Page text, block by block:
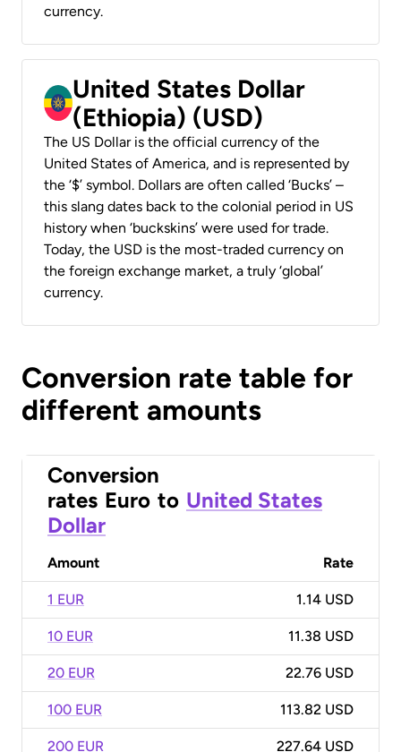
currency.
United States Dollar
(Ethiopia) (USD)
The US Dollar is the official currency of the
United States of America, and is represented by
the ‘$’ symbol. Dollars are often called ‘Bucks’ –
this slang dates back to the colonial period in US
history when ‘buckskins’ were used for trade.
Today, the USD is the most-traded currency on
the foreign exchange market, a truly ‘global’
currency.
Conversion rate table for
different amounts
Conversion
rates Euro to United States
Dollar
Amount Rate
1 EUR 1.14 USD
10 EUR 11.38 USD
20 EUR 22.76 USD
100 EUR 113.82 USD
200 EUR 227.64 USD